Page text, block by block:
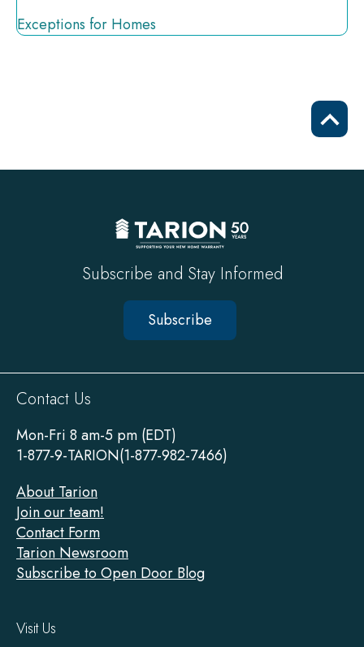
Exceptions for Homes
Scroll
to
Subscribe and Stay Informed
Subscribe
Sitewide
Footer
Contact Us
Mon-Fri 8 am-5 pm (EDT)
1-877-9-TARION(1-877-982-7466)
About Tarion
Join our team!
Contact Form
Tarion Newsroom
Subscribe to Open Door Blog
Visit Us